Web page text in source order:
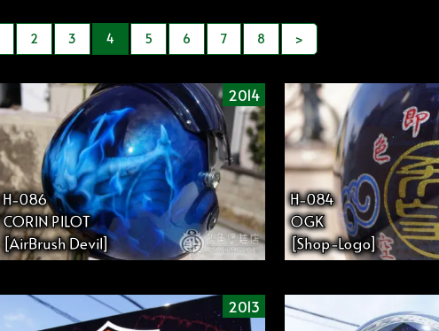
2 3 4 5 6 7 8 >
2014
H-086
CORIN PILOT
[AirBrush Devil]
H-084
OGK
[Shop-Logo]
2013